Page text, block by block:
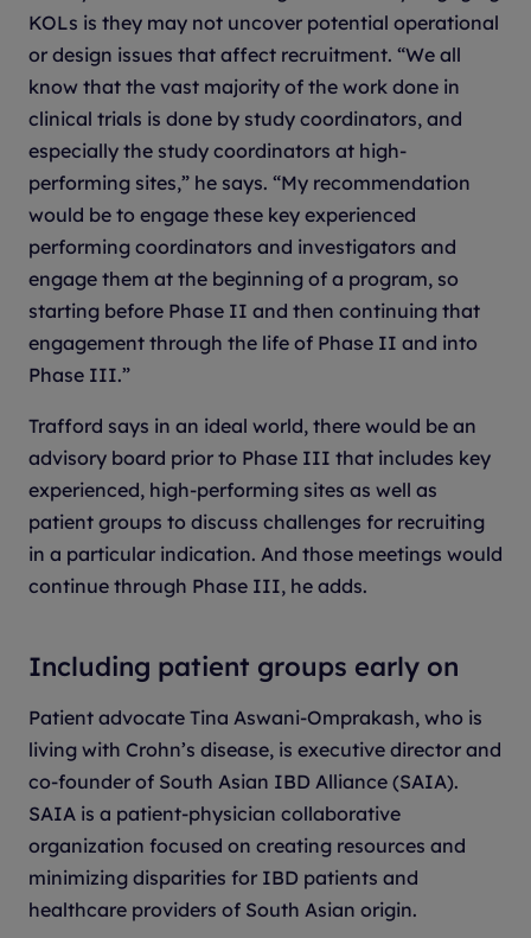
KOLs is they may not uncover potential operational
or design issues that affect recruitment. “We all
know that the vast majority of the work done in
clinical trials is done by study coordinators, and
especially the study coordinators at high-
performing sites,” he says. “My recommendation
would be to engage these key experienced
performing coordinators and investigators and
engage them at the beginning of a program, so
starting before Phase II and then continuing that
engagement through the life of Phase II and into
Phase III.”
Trafford says in an ideal world, there would be an
advisory board prior to Phase III that includes key
experienced, high-performing sites as well as
patient groups to discuss challenges for recruiting
in a particular indication. And those meetings would
continue through Phase III, he adds.
Including patient groups early on
Patient advocate Tina Aswani-Omprakash, who is
living with Crohn’s disease, is executive director and
co-founder of South Asian IBD Alliance (SAIA).
SAIA is a patient-physician collaborative
organization focused on creating resources and
minimizing disparities for IBD patients and
healthcare providers of South Asian origin.